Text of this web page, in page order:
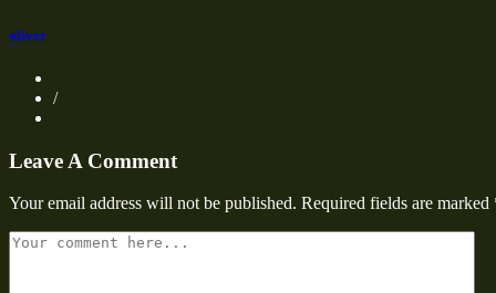
oliver
/
Leave A Comment
Your email address will not be published. Required fields are marked